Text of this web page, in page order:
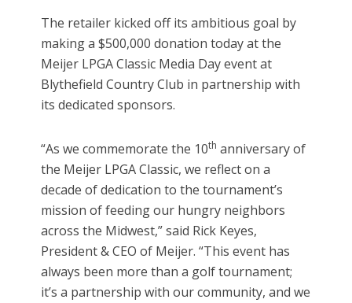
The retailer kicked off its ambitious goal by
making a $500,000 donation today at the
Meijer LPGA Classic Media Day event at
Blythefield Country Club in partnership with
its dedicated sponsors.
“As we commemorate the 10th anniversary of
the Meijer LPGA Classic, we reflect on a
decade of dedication to the tournament’s
mission of feeding our hungry neighbors
across the Midwest,” said Rick Keyes,
President & CEO of Meijer. “This event has
always been more than a golf tournament;
it’s a partnership with our community, and we